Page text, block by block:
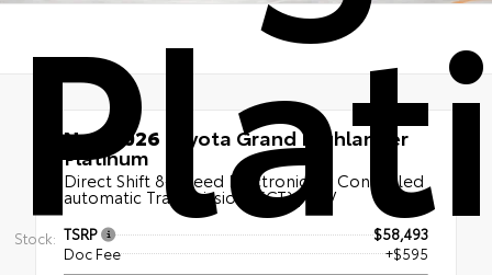
Stock:
New 2026 Toyota Grand Highlander
Platinum
Direct Shift 8-Speed Electronically Controlled
automatic Transmission (ECT) | SUV
TSRP
$58,493
Doc Fee
+$595